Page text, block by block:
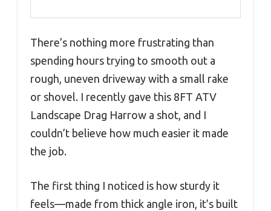
There’s nothing more frustrating than
spending hours trying to smooth out a
rough, uneven driveway with a small rake
or shovel. I recently gave this 8FT ATV
Landscape Drag Harrow a shot, and I
couldn’t believe how much easier it made
the job.
The first thing I noticed is how sturdy it
feels—made from thick angle iron, it’s built